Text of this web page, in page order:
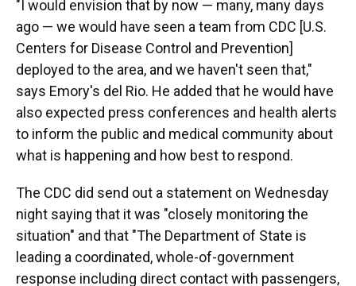
"I would envision that by now — many, many days
ago — we would have seen a team from CDC [U.S.
Centers for Disease Control and Prevention]
deployed to the area, and we haven't seen that,"
says Emory's del Rio. He added that he would have
also expected press conferences and health alerts
to inform the public and medical community about
what is happening and how best to respond.
The CDC did send out a statement on Wednesday
night saying that it was "closely monitoring the
situation" and that "The Department of State is
leading a coordinated, whole-of-government
response including direct contact with passengers,